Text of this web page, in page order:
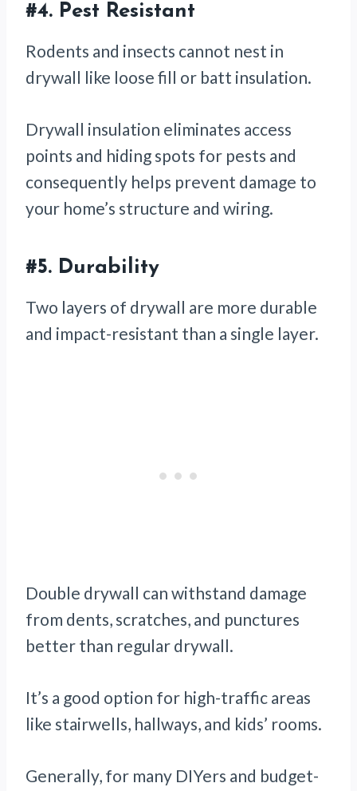
#4. Pest Resistant
Rodents and insects cannot nest in
drywall like loose fill or batt insulation.
Drywall insulation eliminates access
points and hiding spots for pests and
consequently helps prevent damage to
your home’s structure and wiring.
#5. Durability
Two layers of drywall are more durable
and impact-resistant than a single layer.
Double drywall can withstand damage
from dents, scratches, and punctures
better than regular drywall.
It’s a good option for high-traffic areas
like stairwells, hallways, and kids’ rooms.
Generally, for many DIYers and budget-